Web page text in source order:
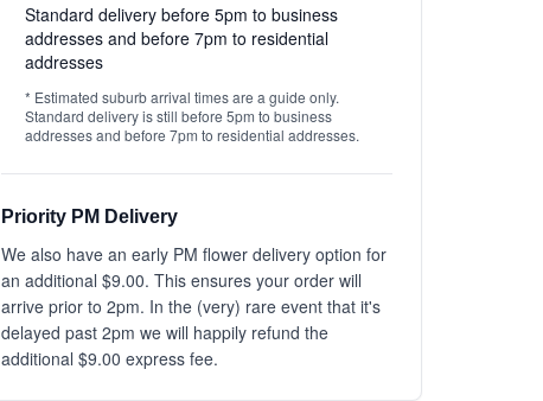
Standard delivery before 5pm to business
addresses and before 7pm to residential
addresses
* Estimated suburb arrival times are a guide only.
Standard delivery is still before 5pm to business
addresses and before 7pm to residential addresses.
Priority PM Delivery
We also have an early PM flower delivery option for
an additional $9.00. This ensures your order will
arrive prior to 2pm. In the (very) rare event that it's
delayed past 2pm we will happily refund the
additional $9.00 express fee.